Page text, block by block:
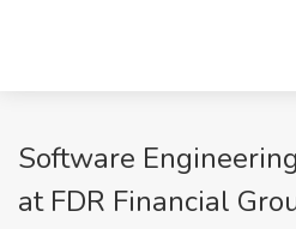
Software
at FDR Financial